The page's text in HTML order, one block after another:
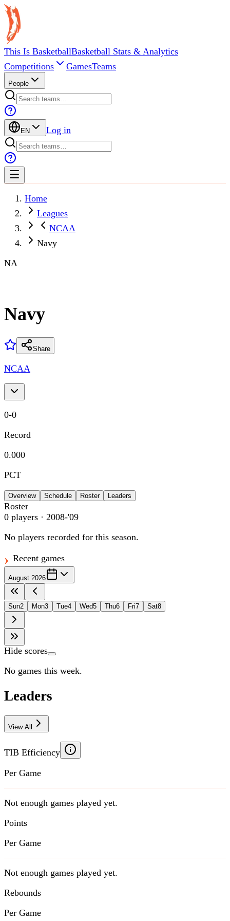
This Is BasketballBasketball Stats & Analytics
Competitions
GamesTeams
People
EN Log in
Home
Leagues
NCAA
Navy
NA
Navy
Share
NCAA
0-0
Record
0.000
PCT
Overview Schedule Roster Leaders
Roster
0 players · 2008-'09
No players recorded for this season.
Recent games
August 2026
Sun2 Mon3 Tue4 Wed5 Thu6 Fri7 Sat8
Hide scores
No games this week.
Leaders
View All
TIB Efficiency
Per Game
Not enough games played yet.
Points
Per Game
Not enough games played yet.
Rebounds
Per Game